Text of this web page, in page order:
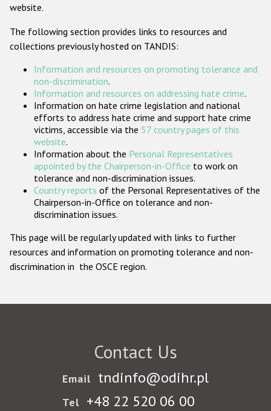
ODIHR's Tools
Participating States
website.
The following section provides links to resources and
collections previously hosted on TANDIS:
Information and resources on promoting tolerance and
non-discrimination.
Information and resources on addressing hate crime.
Information on hate crime legislation and national
efforts to address hate crime and support hate crime
victims, accessible via the 57 country pages of this
website.
Information about the Personal Representatives
appointed by the Chairperson-in-Office to work on
tolerance and non-discrimination issues.
Country reports of the Personal Representatives of the
Chairperson-in-Office on tolerance and non-
discrimination issues.
This page will be regularly updated with links to further
resources and information on promoting tolerance and non-
discrimination in the OSCE region.
Contact Us
Email tndinfo@odihr.pl
Tel +48 22 520 06 00